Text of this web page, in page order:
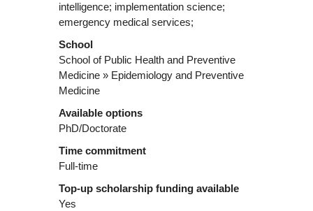
intelligence; implementation science;
emergency medical services;
School
School of Public Health and Preventive
Medicine » Epidemiology and Preventive
Medicine
Available options
PhD/Doctorate
Time commitment
Full-time
Top-up scholarship funding available
Yes